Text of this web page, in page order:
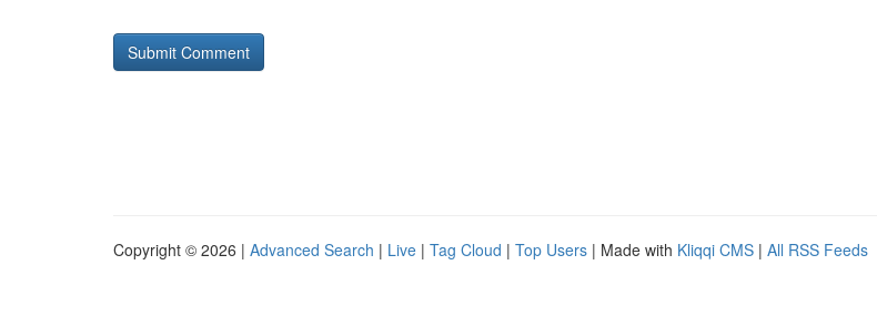
Copyright © 2026 | Advanced Search | Live | Tag Cloud | Top Users | Made with Kliqqi CMS | All RSS Feeds